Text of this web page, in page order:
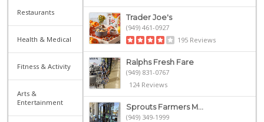
Restaurants
Health & Medical
Fitness & Activity
Arts &
Entertainment
Trader Joe's
(949) 461-0927
195 Reviews
Ralphs Fresh Fare
(949) 831-0767
124 Reviews
Sprouts Farmers M...
(949) 349-1999